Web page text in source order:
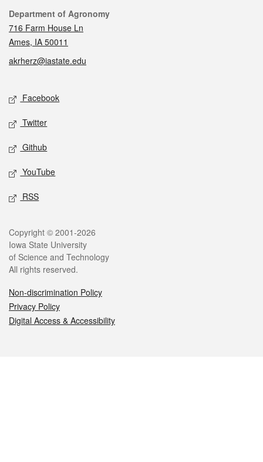
Contact
Department of Agronomy
716 Farm House Ln
Ames, IA 50011
akrherz@iastate.edu
Social media
Facebook
Twitter
Github
YouTube
RSS
Legal
Copyright © 2001-2026
Iowa State University
of Science and Technology
All rights reserved.
Non-discrimination Policy
Privacy Policy
Digital Access & Accessibility